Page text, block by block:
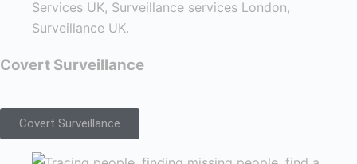
Covert Surveillance
Covert Surveillance